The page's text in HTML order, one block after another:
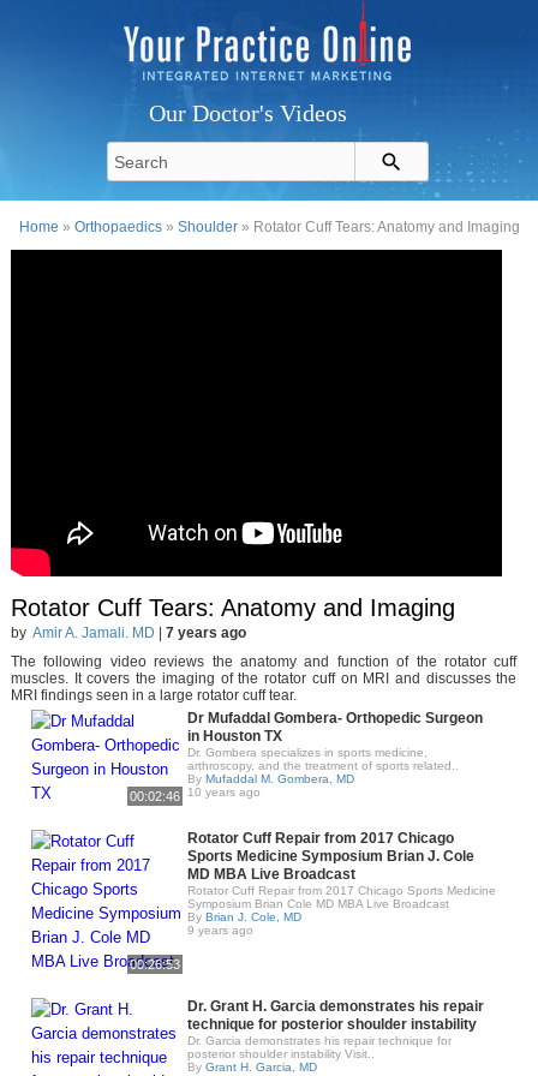
Our Doctor's Videos
Home »Orthopaedics »Shoulder » Rotator Cuff Tears: Anatomy and Imaging
Rotator Cuff Tears: Anatomy and Imaging
by Amir A. Jamali. MD
7 years ago
The following video reviews the anatomy and function of the rotator cuff
muscles. It covers the imaging of the rotator cuff on MRI and discusses the
MRI findings seen in a large rotator cuff tear.
00:02:46
Dr Mufaddal Gombera- Orthopedic Surgeon
in Houston TX
Dr. Gombera specializes in sports medicine,
arthroscopy, and the treatment of sports related..
By Mufaddal M. Gombera, MD
10 years ago
00:26:53
Rotator Cuff Repair from 2017 Chicago
Sports Medicine Symposium Brian J. Cole
MD MBA Live Broadcast
Rotator Cuff Repair from 2017 Chicago Sports Medicine
Symposium Brian Cole MD MBA Live Broadcast
By Brian J. Cole, MD
9 years ago
Dr. Grant H. Garcia demonstrates his repair
technique for posterior shoulder instability
Dr. Garcia demonstrates his repair technique for
posterior shoulder instability Visit..
By Grant H. Garcia, MD